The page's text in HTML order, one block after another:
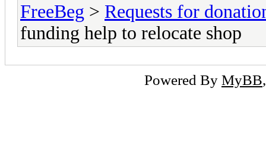
FreeBeg > Requests for
funding help to relocate shop
Powered By MyBB